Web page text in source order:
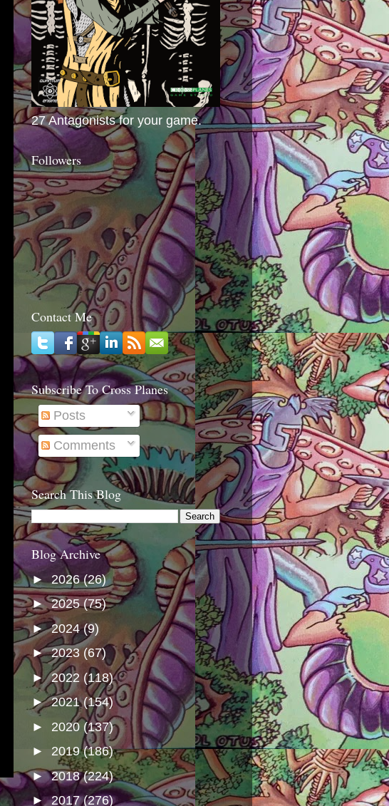
27 Antagonists for your game.
Followers
Contact Me
Subscribe To Cross Planes
Posts
Comments
Search This Blog
Blog Archive
► 2026(26)
►2025(75)
►2024(9)
►2023 (67)
►2022 (118)
►2021(154)
► 2020 (137)
► 2019(186)
►2018(224)
►2017(276)